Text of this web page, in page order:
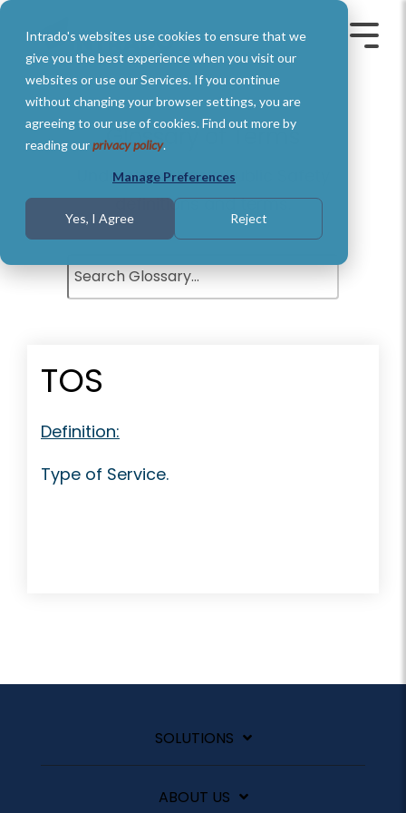
Intrado's websites use cookies to ensure that we
give you the best experience when you visit our
websites or use our Services. If you continue
without changing your browser settings, you are
agreeing to our use of cookies. Find out more by
reading ourprivacy policy.
Manage Preferences
Yes, I Agree Reject
Skip
main
content.
Toggle
Glossary of Terms
Understand basic Public Safety
definitions and terms.
TOS
Definition:
Type of Service.
SOLUTIONS
ABOUT US